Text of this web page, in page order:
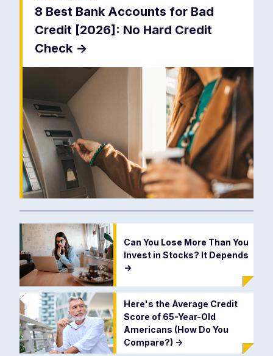
8 Best Bank Accounts for Bad
Credit [2026]: No Hard Credit
Check ->
Can You Lose More Than You
Invest in Stocks? It Depends
->
Here's the Average Credit
Score of 65-Year-Old
Americans (How Do You
Compare?) ->